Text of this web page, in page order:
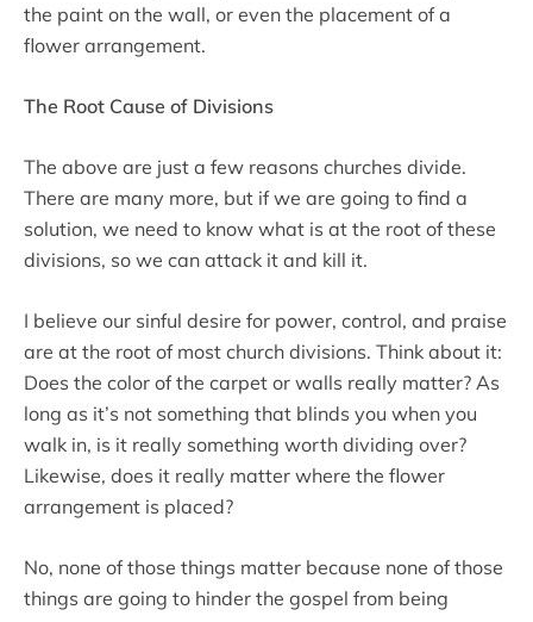
the paint on the wall, or even the placement of a
flower arrangement.
The Root Cause of Divisions
The above are just a few reasons churches divide.
There are many more, but if we are going to find a
solution, we need to know what is at the root of these
divisions, so we can attack it and kill it.
I believe our sinful desire for power, control, and praise
are at the root of most church divisions. Think about it:
Does the color of the carpet or walls really matter? As
long as it’s not something that blinds you when you
walk in, is it really something worth dividing over?
Likewise, does it really matter where the flower
arrangement is placed?
No, none of those things matter because none of those
things are going to hinder the gospel from being